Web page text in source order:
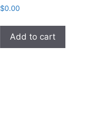
$0.00
Add to cart